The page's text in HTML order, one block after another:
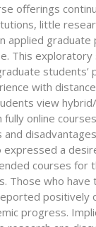
offerings
little
applied graduate
This
students’
with
view
online
expressed a
courses for
Those who have
positively
progress.